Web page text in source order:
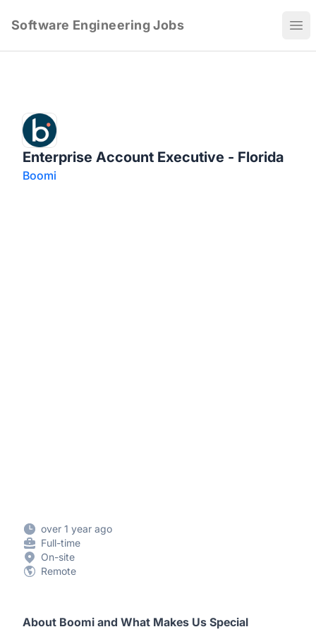
Software Engineering Jobs
Enterprise Account Executive - Florida
Boomi
over 1 year ago
Full-time
On-site
Remote
About Boomi and What Makes Us Special